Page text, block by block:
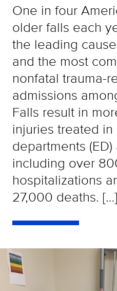
One in four
older falls each
the leading
and the most
nonfatal trauma-
admissions
Falls result in
injuries treated
departments (ED)
including over
hospitalizations
27,000 deaths. […]